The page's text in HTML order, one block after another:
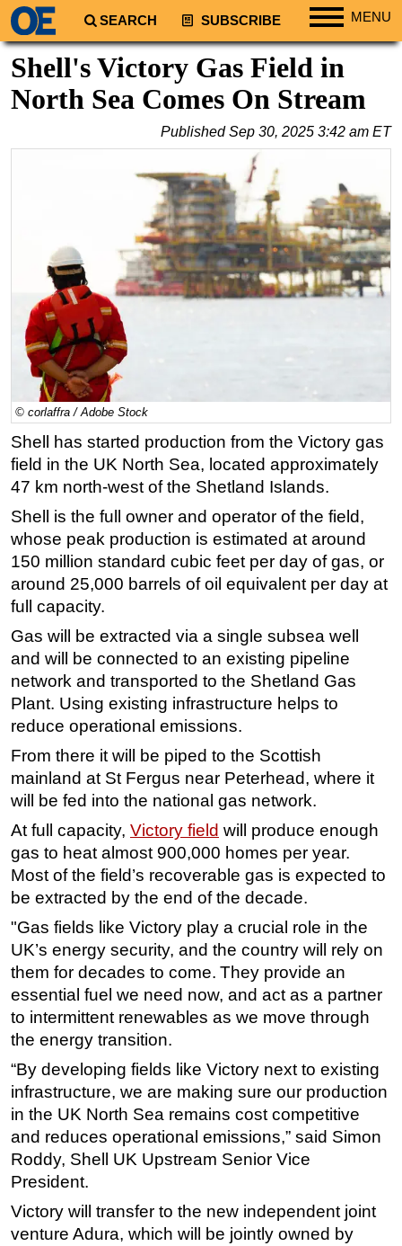
SEARCH SUBSCRIBE MENU
Regions
South America
Australia/NZ
Energy
Natural Gas
Shale
LNG
Renewables
Geoscience
Engineering
Inspection & Repair & Maintenance
Technology
Software
Safety & Security
Vessels
FLNG
Floating Production
Support Vessel
Construction Vessel
ROV & Dive Support
Subsea
Deepwater
Shallow Water
Drilling
Rigs
Decommissioning
Drilling Hardware
Production
Well Operations
Workover
FPSO
Advertise
OE TV
Shell's Victory Gas Field in
North Sea Comes On Stream
PublishedSep 30, 2025 3:42 am ET
© corlaffra / Adobe Stock
Shell has started production from the Victory gas
field in the UK North Sea, located approximately
47 km north-west of the Shetland Islands.
Shell is the full owner and operator of the field,
whose peak production is estimated at around
150 million standard cubic feet per day of gas, or
around 25,000 barrels of oil equivalent per day at
full capacity.
Gas will be extracted via a single subsea well
and will be connected to an existing pipeline
network and transported to the Shetland Gas
Plant. Using existing infrastructure helps to
reduce operational emissions.
From there it will be piped to the Scottish
mainland at St Fergus near Peterhead, where it
will be fed into the national gas network.
At full capacity, Victory field will produce enough
gas to heat almost 900,000 homes per year.
Most of the field’s recoverable gas is expected to
be extracted by the end of the decade.
"Gas fields like Victory play a crucial role in the
UK’s energy security, and the country will rely on
them for decades to come. They provide an
essential fuel we need now, and act as a partner
to intermittent renewables as we move through
the energy transition.
“By developing fields like Victory next to existing
infrastructure, we are making sure our production
in the UK North Sea remains cost competitive
and reduces operational emissions,” said Simon
Roddy, Shell UK Upstream Senior Vice
President.
Victory will transfer to the new independent joint
venture Adura, which will be jointly owned by